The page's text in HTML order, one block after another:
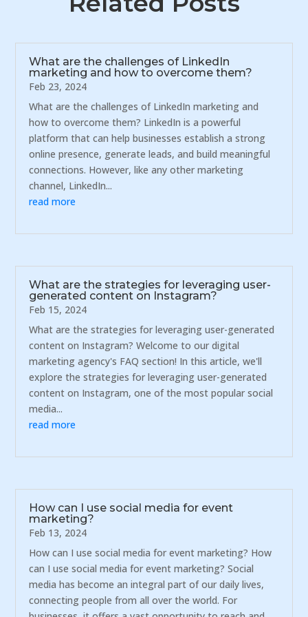
What are the challenges of LinkedIn
marketing and how to overcome them?
Feb 23, 2024
What are the challenges of LinkedIn marketing and
how to overcome them? LinkedIn is a powerful
platform that can help businesses establish a strong
online presence, generate leads, and build meaningful
connections. However, like any other marketing
channel, LinkedIn...
read more
What are the strategies for leveraging user-
generated content on Instagram?
Feb 15, 2024
What are the strategies for leveraging user-generated
content on Instagram? Welcome to our digital
marketing agency's FAQ section! In this article, we'll
explore the strategies for leveraging user-generated
content on Instagram, one of the most popular social
media...
read more
How can I use social media for event
marketing?
Feb 13, 2024
How can I use social media for event marketing? How
can I use social media for event marketing? Social
media has become an integral part of our daily lives,
connecting people from all over the world. For